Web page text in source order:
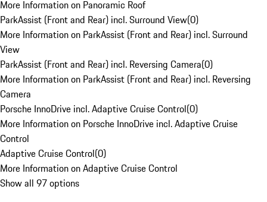
More Information on Panoramic Roof
ParkAssist (Front and Rear) incl. Surround View(0)
More Information on ParkAssist (Front and Rear) incl. Surround
View
ParkAssist (Front and Rear) incl. Reversing Camera(0)
More Information on ParkAssist (Front and Rear) incl. Reversing
Camera
Porsche InnoDrive incl. Adaptive Cruise Control(0)
More Information on Porsche InnoDrive incl. Adaptive Cruise
Control
Adaptive Cruise Control(0)
More Information on Adaptive Cruise Control
Show all 97 options